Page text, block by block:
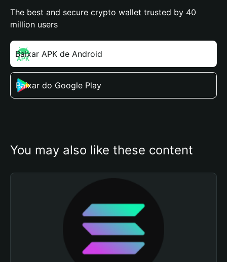
The best and secure crypto wallet trusted by 40
million users
Baixar APK de Android
Baixar do Google Play
You may also like these content